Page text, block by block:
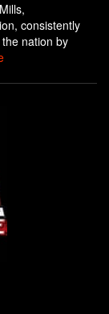
consistently
nation by